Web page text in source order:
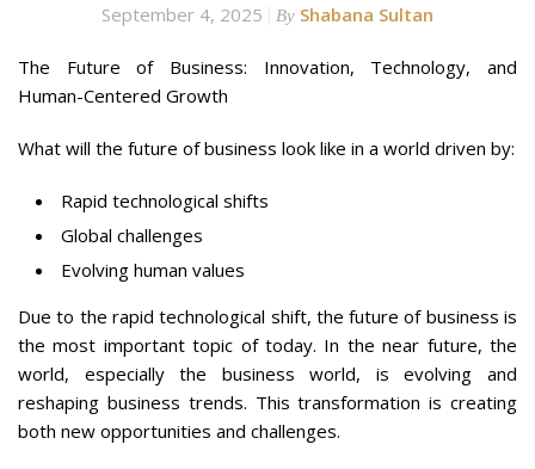
September 4, 2025 By Shabana Sultan
The Future of Business: Innovation, Technology, and
Human-Centered Growth
What will the future of business look like in a world driven by:
Rapid technological shifts
Global challenges
Evolving human values
Due to the rapid technological shift, the future of business is
the most important topic of today. In the near future, the
world, especially the business world, is evolving and
reshaping business trends. This transformation is creating
both new opportunities and challenges.